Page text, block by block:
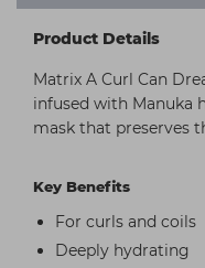
Product Details
Matrix A Curl Can
infused with Manuka
mask that preserves
Key Benefits
For curls and coils
Deeply hydrating